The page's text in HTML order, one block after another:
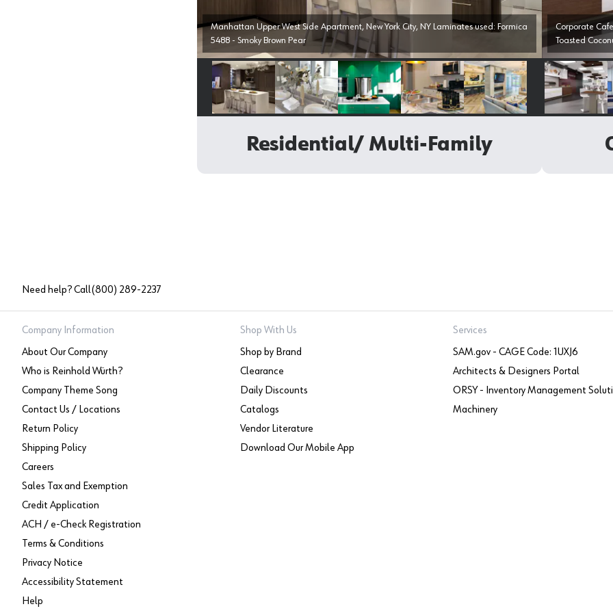
Manhattan Upper West Side Apartment, New York City, NY Laminates used: Formica
5488 - Smoky Brown Pear
Residential/ Multi-Family
Corporate
Toasted
Need help? Call(800) 289-2237
Company Information
About Our Company
Who is Reinhold Würth?
Company Theme Song
Contact Us / Locations
Return Policy
Shipping Policy
Careers
Sales Tax and Exemption
Credit Application
ACH / e-Check Registration
Terms & Conditions
Privacy Notice
Accessibility Statement
Help
Shop With Us
Shop by Brand
Clearance
Daily Discounts
Catalogs
Vendor Literature
Download Our Mobile App
Services
SAM.gov - CAGE Code: 1UXJ6
Architects & Designers Portal
ORSY - Inventory Management
Machinery